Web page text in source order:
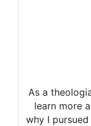
As a
learn more
why I